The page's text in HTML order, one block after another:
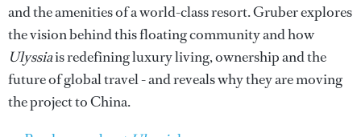
and the amenities of a world-class resort. Gruber explores
the vision behind this floating community and how
Ulyssiais redefining luxury living, ownership and the
future of global travel - and reveals why they are moving
the project to China.